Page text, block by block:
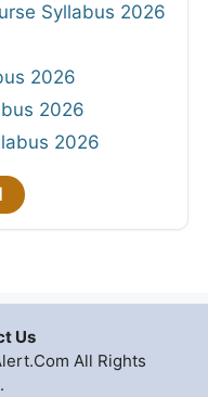
Syllabus 2026
2026
2026
2026
Us
All Rights